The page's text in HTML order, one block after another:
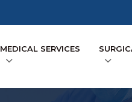
MEDICAL SERVICES